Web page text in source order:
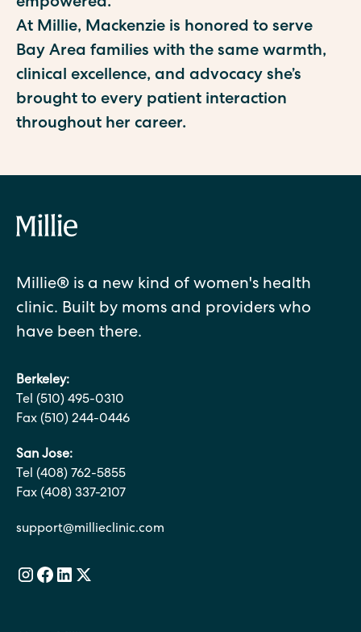
empowered.
At Millie, Mackenzie is honored to serve
Bay Area families with the same warmth,
clinical excellence, and advocacy she’s
brought to every patient interaction
throughout her career.
Millie® is a new kind of women's health
clinic. Built by moms and providers who
have been there.
Berkeley:
Tel (510) 495-0310
Fax (510) 244-0446
San Jose:
Tel (408) 762-5855
Fax (408) 337-2107
support@millieclinic.com